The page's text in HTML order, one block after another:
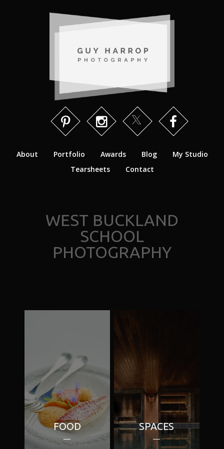
About Portfolio Awards Blog
My Studio
Tearsheets
Contact
WEST BUCKLAND
SCHOOL
PHOTOGRAPHY
FOOD SPACES